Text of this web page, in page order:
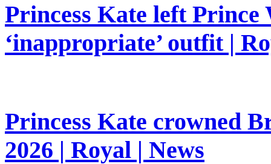
Princess Kate left
‘inappropriate’ outfit |
Princess Kate crowned
2026 | Royal | News